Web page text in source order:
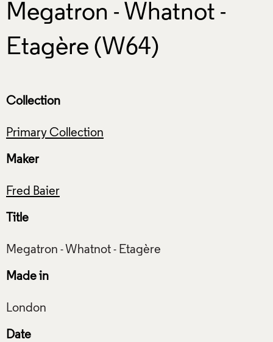
Megatron - Whatnot -
Etagère (W64)
Collection
Primary Collection
Maker
Fred Baier
Title
Made in
Date